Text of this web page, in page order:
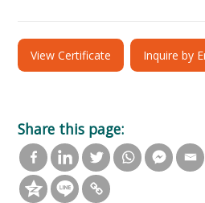
View Certificate Inquire by
Share this page: